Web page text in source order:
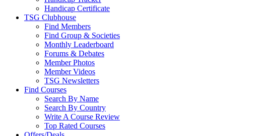
Handicap Certificate
TSG Clubhouse
Find Members
Find Group & Societies
Monthly Leaderboard
Forums & Debates
Member Photos
Member Videos
TSG Newsletters
Find Courses
Search By Name
Search By Country
Write A Course Review
Top Rated Courses